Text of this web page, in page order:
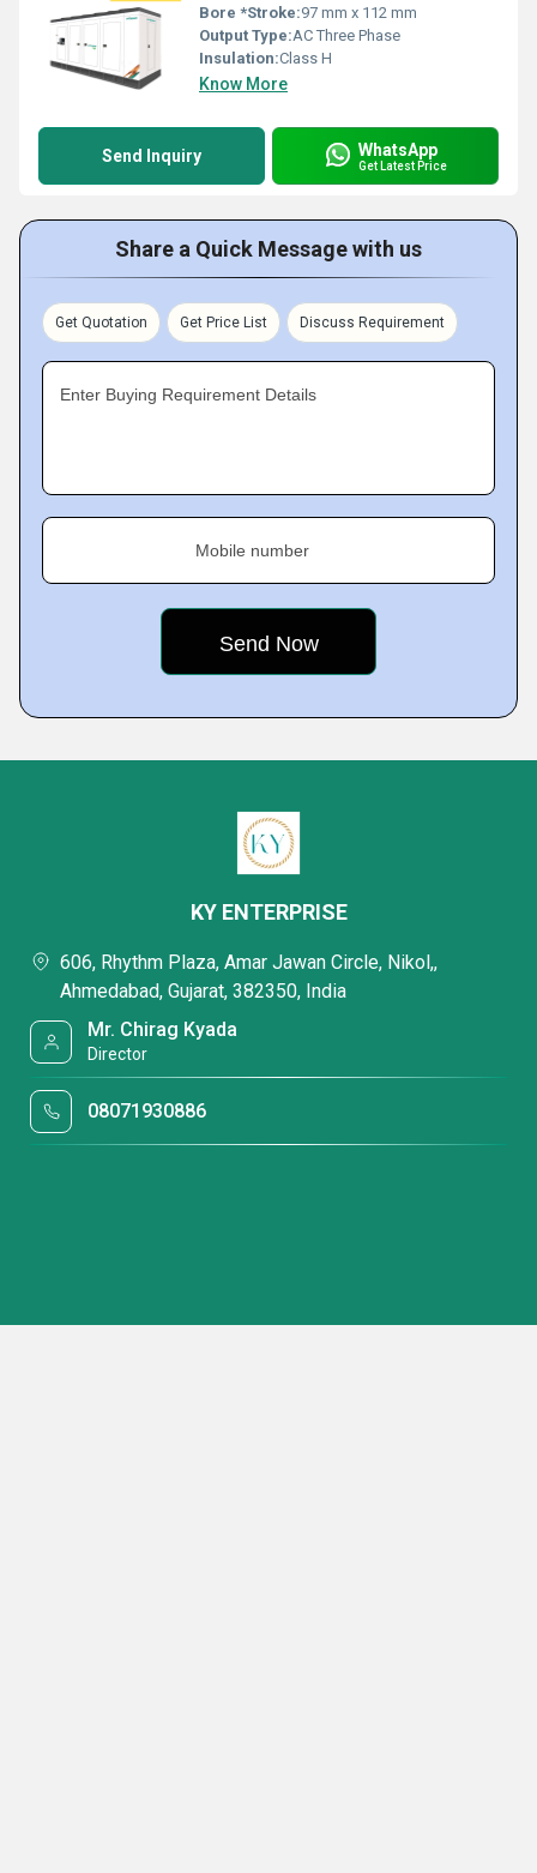
Bore *Stroke:97 mm x 112 mm
Output Type:AC Three Phase
Insulation:Class H
Know More
Send Inquiry WhatsApp
Get Latest Price
Share a Quick Message with us
Get Quotation Get Price List Discuss Requirement
Enter Buying Requirement Details
Mobile number
KY ENTERPRISE
606, Rhythm Plaza, Amar Jawan Circle, Nikol,,
Ahmedabad, Gujarat, 382350, India
Mr. Chirag Kyada
Director
08071930886